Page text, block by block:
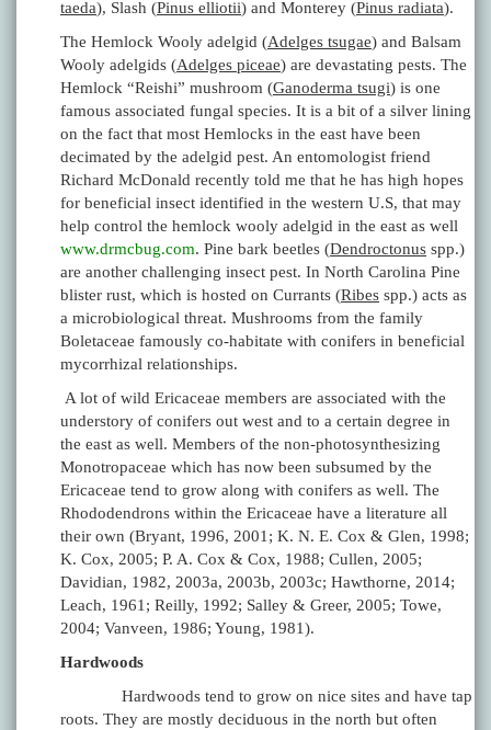
taeda), Slash (Pinus elliotii) and Monterey (Pinus radiata).
The Hemlock Wooly adelgid (Adelges tsugae) and Balsam
Wooly adelgids (Adelges piceae) are devastating pests. The
Hemlock “Reishi” mushroom (Ganoderma tsugi) is one
famous associated fungal species. It is a bit of a silver lining
on the fact that most Hemlocks in the east have been
decimated by the adelgid pest. An entomologist friend
Richard McDonald recently told me that he has high hopes
for beneficial insect identified in the western U.S, that may
help control the hemlock wooly adelgid in the east as well
www.drmcbug.com. Pine bark beetles (Dendroctonus spp.)
are another challenging insect pest. In North Carolina Pine
blister rust, which is hosted on Currants (Ribes spp.) acts as
a microbiological threat. Mushrooms from the family
Boletaceae famously co-habitate with conifers in beneficial
mycorrhizal relationships.
A lot of wild Ericaceae members are associated with the
understory of conifers out west and to a certain degree in
the east as well. Members of the non-photosynthesizing
Monotropaceae which has now been subsumed by the
Ericaceae tend to grow along with conifers as well. The
Rhododendrons within the Ericaceae have a literature all
their own (Bryant, 1996, 2001; K. N. E. Cox & Glen, 1998;
K. Cox, 2005; P. A. Cox & Cox, 1988; Cullen, 2005;
Davidian, 1982, 2003a, 2003b, 2003c; Hawthorne, 2014;
Leach, 1961; Reilly, 1992; Salley & Greer, 2005; Towe,
2004; Vanveen, 1986; Young, 1981).
Hardwoods
Hardwoods tend to grow on nice sites and have tap
roots. They are mostly deciduous in the north but often